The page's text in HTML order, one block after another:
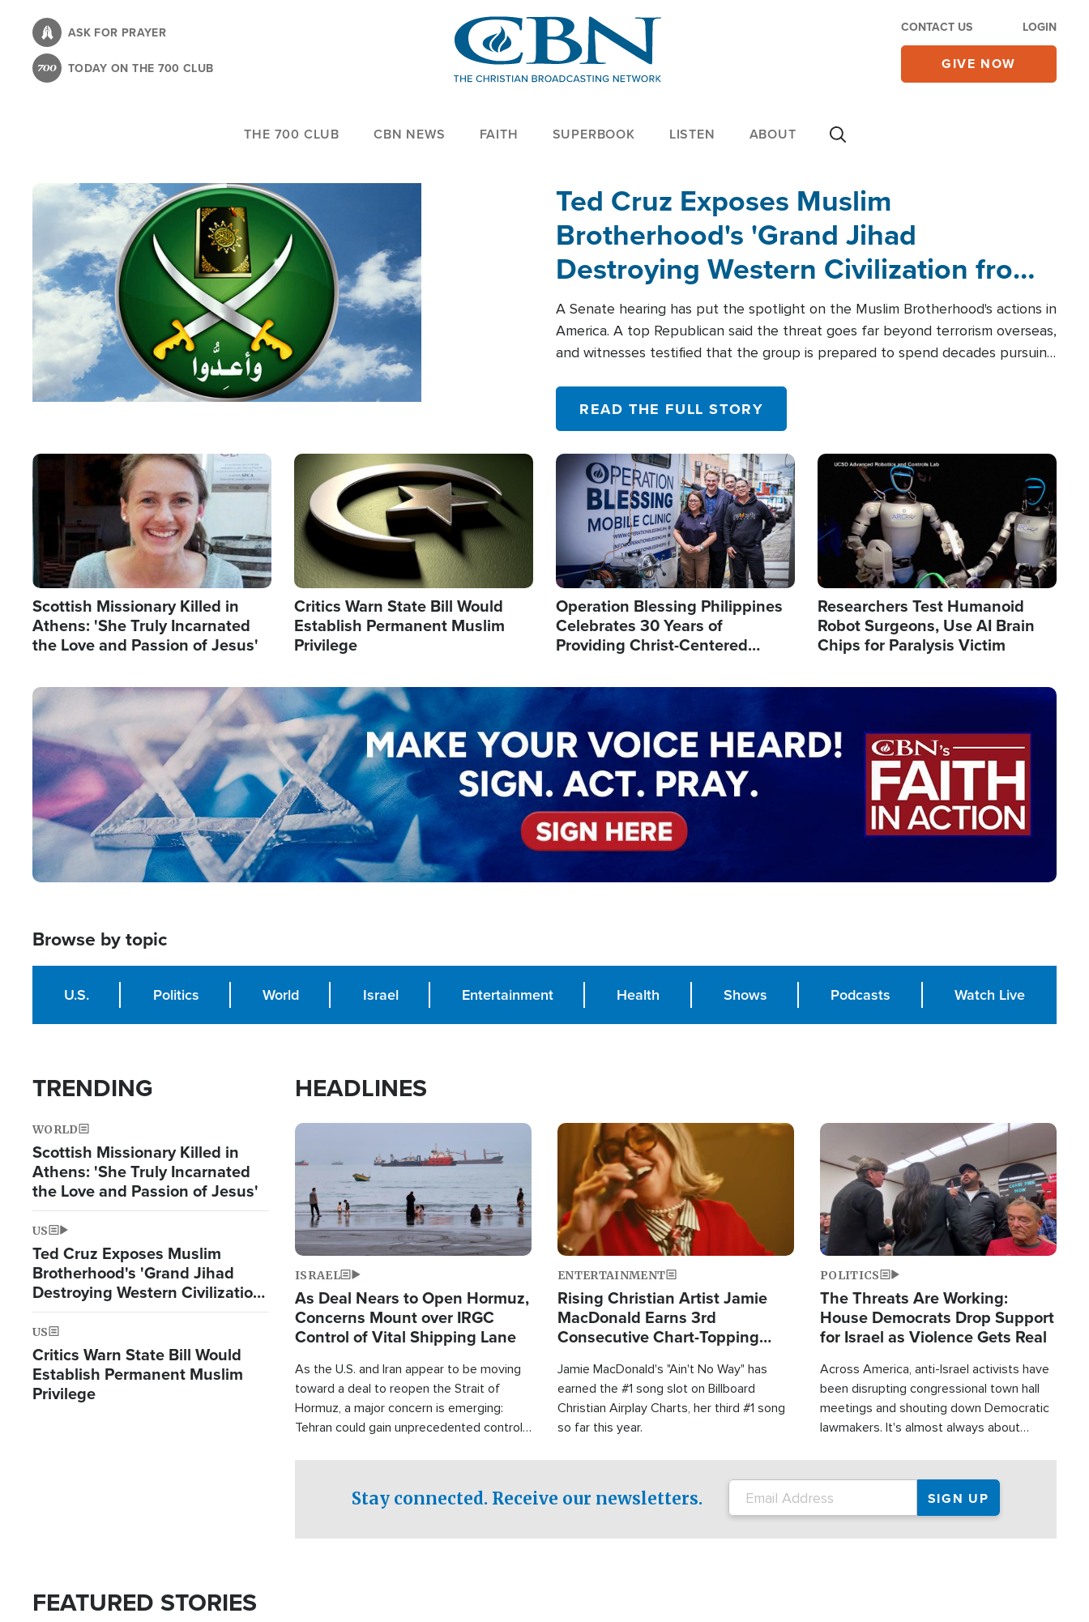
content
ASK FOR PRAYER
TODAY ON THE 700 CLUB
CONTACT US LOGIN
GIVE NOW
THE 700 CLUB CBN NEWS FAITH SUPERBOOK LISTEN ABOUT
Ted Cruz Exposes Muslim
Brotherhood's 'Grand Jihad
Destroying Western Civilization from
Within'
A Senate hearing has put the spotlight on the Muslim Brotherhood's actions in
America. A top Republican said the threat goes far beyond terrorism overseas,
and witnesses testified that the group is prepared to spend decades pursuing
READ THE FULL STORY
Image
Scottish Missionary Killed in
Athens: 'She Truly Incarnated
the Love and Passion of Jesus'
Image
Critics Warn State Bill Would
Establish Permanent Muslim
Privilege
Image
Operation Blessing Philippines
Celebrates 30 Years of
Providing Christ-Centered
Image
Researchers Test Humanoid
Robot Surgeons, Use AI Brain
Chips for Paralysis Victim
Image
Browse by topic
U.S. Politics World Israel Entertainment Health Shows Podcasts Watch Live
TRENDING
WORLD
Scottish Missionary Killed in
Athens: 'She Truly Incarnated
the Love and Passion of Jesus'
US
Ted Cruz Exposes Muslim
Brotherhood's 'Grand Jihad
Destroying Western Civilization
from Within'
US
Critics Warn State Bill Would
Establish Permanent Muslim
Privilege
HEADLINES
Image
ISRAEL
As Deal Nears to Open Hormuz,
Concerns Mount over IRGC
Control of Vital Shipping Lane
As the U.S. and Iran appear to be moving
toward a deal to reopen the Strait of
Hormuz, a major concern is emerging:
Tehran could gain unprecedented control
Image
ENTERTAINMENT
Rising Christian Artist Jamie
MacDonald Earns 3rd
Consecutive Chart-Topping
Jamie MacDonald's "Ain't No Way" has
earned the #1 song slot on Billboard
Christian Airplay Charts, her third #1 song
so far this year.
Image
POLITICS
The Threats Are Working:
House Democrats Drop Support
for Israel as Violence Gets Real
Across America, anti-Israel activists have
been disrupting congressional town hall
meetings and shouting down Democratic
lawmakers. It's almost always about
Stay connected. Receive our newsletters.
FEATURED STORIES